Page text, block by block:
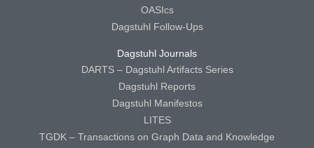
OASIcs
Dagstuhl Follow-Ups
Dagstuhl Journals
DARTS – Dagstuhl Artifacts Series
Dagstuhl Reports
Dagstuhl Manifestos
LITES
TGDK – Transactions on Graph Data and Knowledge